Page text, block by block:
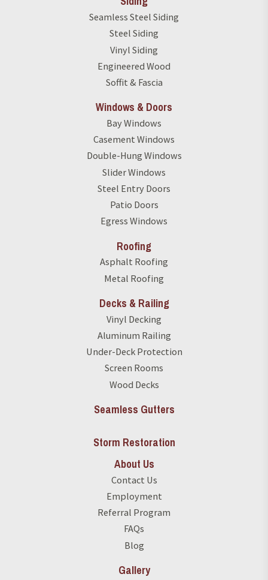
Seamless Steel Siding
Steel Siding
Vinyl Siding
Engineered Wood
Soffit & Fascia
Windows & Doors
Bay Windows
Casement Windows
Double-Hung Windows
Slider Windows
Steel Entry Doors
Patio Doors
Egress Windows
Roofing
Asphalt Roofing
Metal Roofing
Decks & Railing
Vinyl Decking
Aluminum Railing
Under-Deck Protection
Screen Rooms
Wood Decks
Seamless Gutters
Storm Restoration
About Us
Contact Us
Employment
Referral Program
FAQs
Blog
Gallery